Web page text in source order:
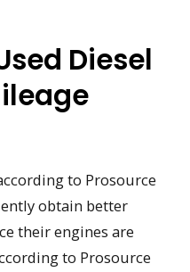
Diesel
to Prosource
obtain better
their engines are
to Prosource